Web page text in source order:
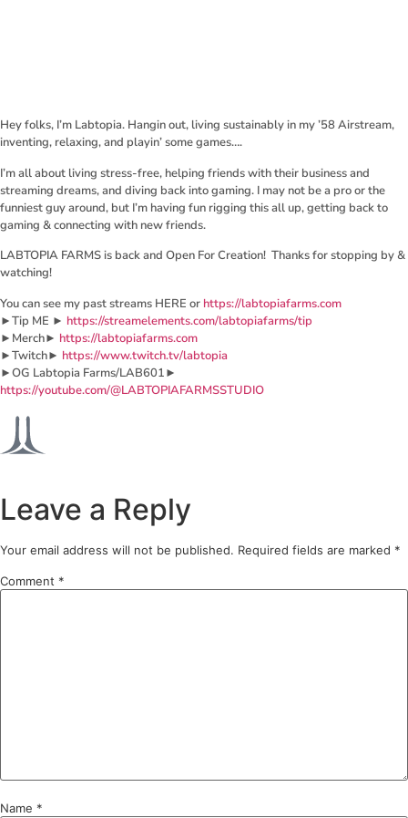
Hey folks, I’m Labtopia. Hangin out, living sustainably in my ’58 Airstream,
inventing, relaxing, and playin’ some games….
I’m all about living stress-free, helping friends with their business and
streaming dreams, and diving back into gaming. I may not be a pro or the
funniest guy around, but I’m having fun rigging this all up, getting back to
gaming & connecting with new friends.
LABTOPIA FARMS is back and Open For Creation! Thanks for stopping by &
watching!
You can see my past streams HERE or https://labtopiafarms.com
►Tip ME ► https://streamelements.com/labtopiafarms/tip
►Merch► https://labtopiafarms.com
►Twitch► https://www.twitch.tv/labtopia
►OG Labtopia Farms/LAB601►
https://youtube.com/@LABTOPIAFARMSSTUDIO
Leave a Reply
Your email address will not be published. Required fields are marked *
Comment *
Name *